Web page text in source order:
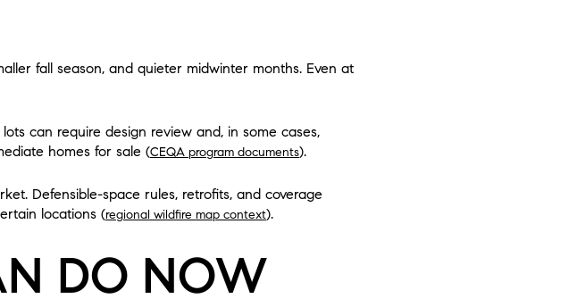
fall season, and quieter midwinter months. Even at
can require design review and, in some cases,
homes for sale (CEQA program documents).
Defensible-space rules, retrofits, and coverage
locations (regional wildfire map context).
DO NOW